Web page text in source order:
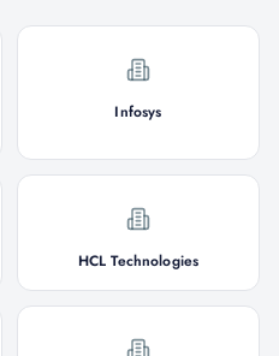
Infosys
HCL Technologies